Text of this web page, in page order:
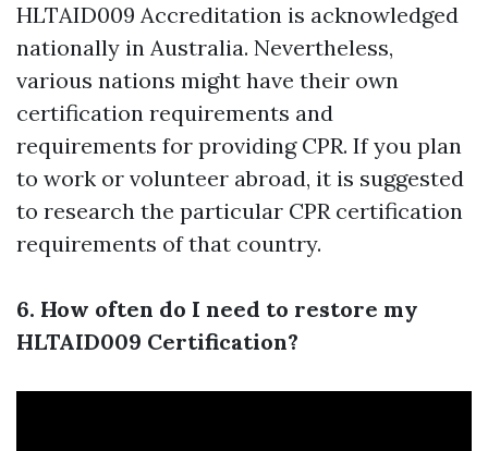
HLTAID009 Accreditation is acknowledged
nationally in Australia. Nevertheless,
various nations might have their own
certification requirements and
requirements for providing CPR. If you plan
to work or volunteer abroad, it is suggested
to research the particular CPR certification
requirements of that country.
6. How often do I need to restore my
HLTAID009 Certification?